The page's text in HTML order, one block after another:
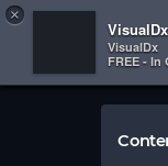
×
VisualDx
FREE - In
 